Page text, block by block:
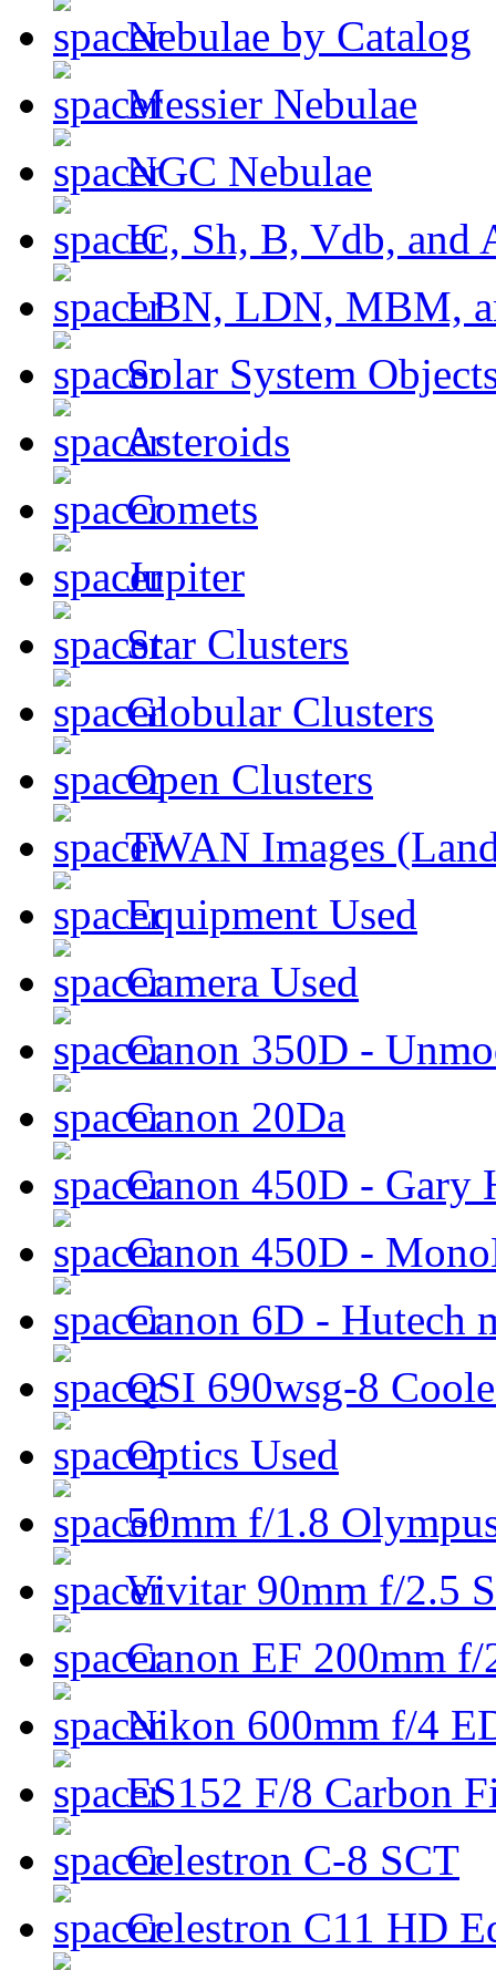
Nebulae by Catalog
Messier Nebulae
NGC Nebulae
IC, Sh, B, Vdb, and
LBN, LDN, MBM,
Solar System
Asteroids
Comets
Jupiter
Star Clusters
Globular Clusters
Open Clusters
TWAN Images
Equipment Used
Camera Used
Canon 350D -
Canon 20Da
Canon 450D - Gary
Canon 450D -
Canon 6D - Hutech
QSI 690wsg-8
Optics Used
50mm f/1.8
Vivitar 90mm f/2.5
Canon EF 200mm
Nikon 600mm f/4
ES152 F/8 Carbon
Celestron C-8 SCT
Celestron C11 HD